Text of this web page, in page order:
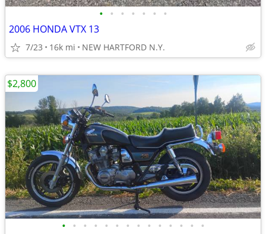
• • • • • • •
2006 HONDA VTX 13
7/23 16k mi NEW HARTFORD N.Y.
• • • • • • • • • • • • • •
$2,800